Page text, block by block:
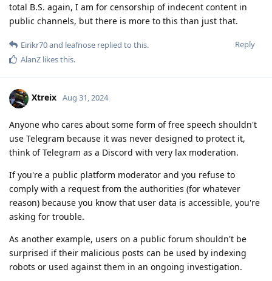
total B.S. again, I am for censorship of indecent content in
public channels, but there is more to this than just that.
Reply
Eirikr70and leafnose replied to this.
AlanZ likes this.
Xtreix Aug 31, 2024
Anyone who cares about some form of free speech shouldn't
use Telegram because it was never designed to protect it,
think of Telegram as a Discord with very lax moderation.
If you're a public platform moderator and you refuse to
comply with a request from the authorities (for whatever
reason) because you know that user data is accessible, you're
asking for trouble.
As another example, users on a public forum shouldn't be
surprised if their malicious posts can be used by indexing
robots or used against them in an ongoing investigation.